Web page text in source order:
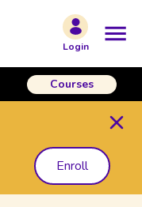
Login
Courses
Enroll